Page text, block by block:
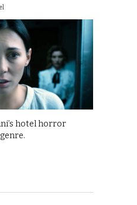
hotel horror